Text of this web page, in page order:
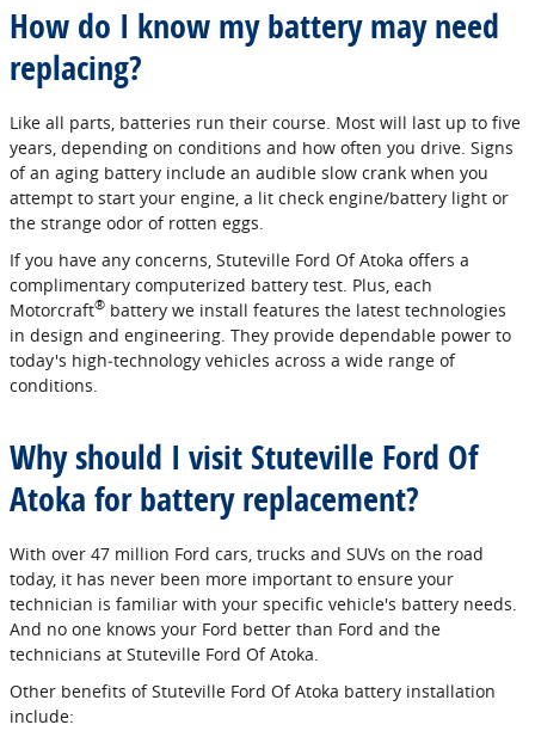
How do I know my battery may need
replacing?
Like all parts, batteries run their course. Most will last up to five
years, depending on conditions and how often you drive. Signs
of an aging battery include an audible slow crank when you
attempt to start your engine, a lit check engine/battery light or
the strange odor of rotten eggs.
If you have any concerns, Stuteville Ford Of Atoka offers a
complimentary computerized battery test. Plus, each
Motorcraft® battery we install features the latest technologies
in design and engineering. They provide dependable power to
today's high‐technology vehicles across a wide range of
conditions.
Why should I visit Stuteville Ford Of
Atoka for battery replacement?
With over 47 million Ford cars, trucks and SUVs on the road
today, it has never been more important to ensure your
technician is familiar with your specific vehicle's battery needs.
And no one knows your Ford better than Ford and the
technicians at Stuteville Ford Of Atoka.
Other benefits of Stuteville Ford Of Atoka battery installation
include: